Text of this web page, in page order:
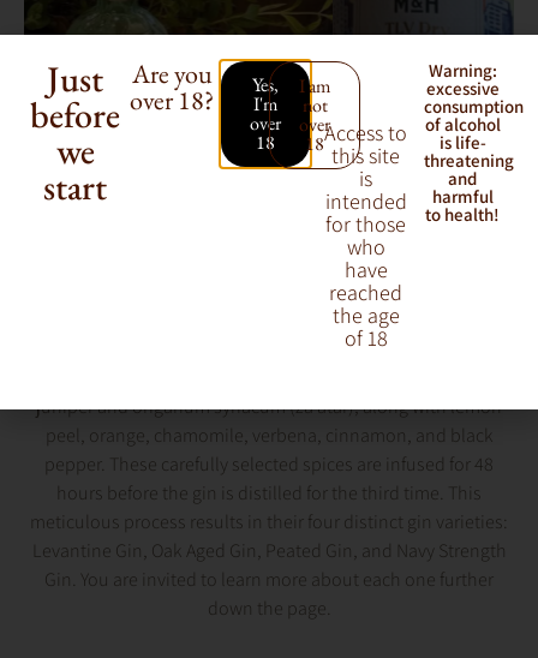
M&H Distillery started producing gin with a clear decision:
their gin would be a single malt gin, made from 100% malted
juniper and origanum syriacum (za’atar), along with lemon
peel, orange, chamomile, verbena, cinnamon, and black
pepper. These carefully selected spices are infused for 48
hours before the gin is distilled for the third time. This
meticulous process results in their four distinct gin varieties:
Levantine Gin, Oak Aged Gin, Peated Gin, and Navy Strength
Gin. You are invited to learn more about each one further
down the page.
Just
before
we
start
Are you
over 18? Yes,
I'm
over
18
I am
not
over
18Access to
this site
is
intended
for those
who
have
reached
the age
of 18
Warning:
excessive
consumption
of alcohol
is life-
threatening
and
harmful
to health!